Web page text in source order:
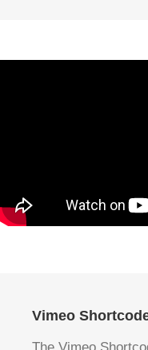
Vimeo